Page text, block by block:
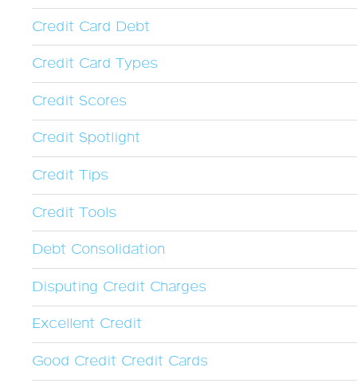
Credit Card Debt
Credit Card Types
Credit Scores
Credit Spotlight
Credit Tips
Credit Tools
Debt Consolidation
Disputing Credit Charges
Excellent Credit
Good Credit Credit Cards